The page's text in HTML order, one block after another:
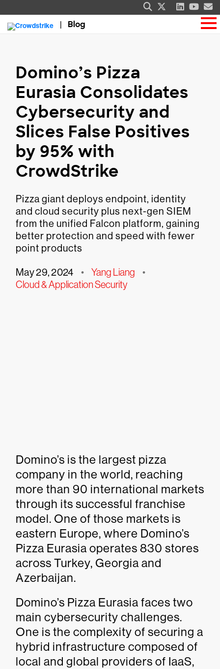
Blog
Domino’s Pizza
Eurasia Consolidates
Cybersecurity and
Slices False Positives
by 95% with
CrowdStrike
Pizza giant deploys endpoint, identity
and cloud security plus next-gen SIEM
from the unified Falcon platform, gaining
better protection and speed with fewer
point products
May 29, 2024 • Yang Liang •
Cloud & Application Security
Domino’s is the largest pizza
company in the world, reaching
more than 90 international markets
through its successful franchise
model. One of those markets is
eastern Europe, where Domino’s
Pizza Eurasia operates 830 stores
across Turkey, Georgia and
Azerbaijan.
Domino’s Pizza Eurasia faces two
main cybersecurity challenges.
One is the complexity of securing a
hybrid infrastructure composed of
local and global providers of IaaS,